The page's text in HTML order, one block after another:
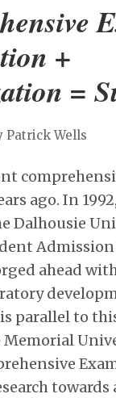
+
=
Patrick Wells
ago. In
Dalhousie
ahead
parallel to
Memorial
towards